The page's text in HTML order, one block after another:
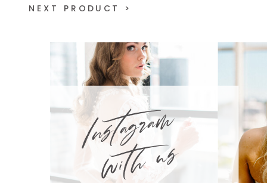
NEXT PRODUCT >
Instagram
with us